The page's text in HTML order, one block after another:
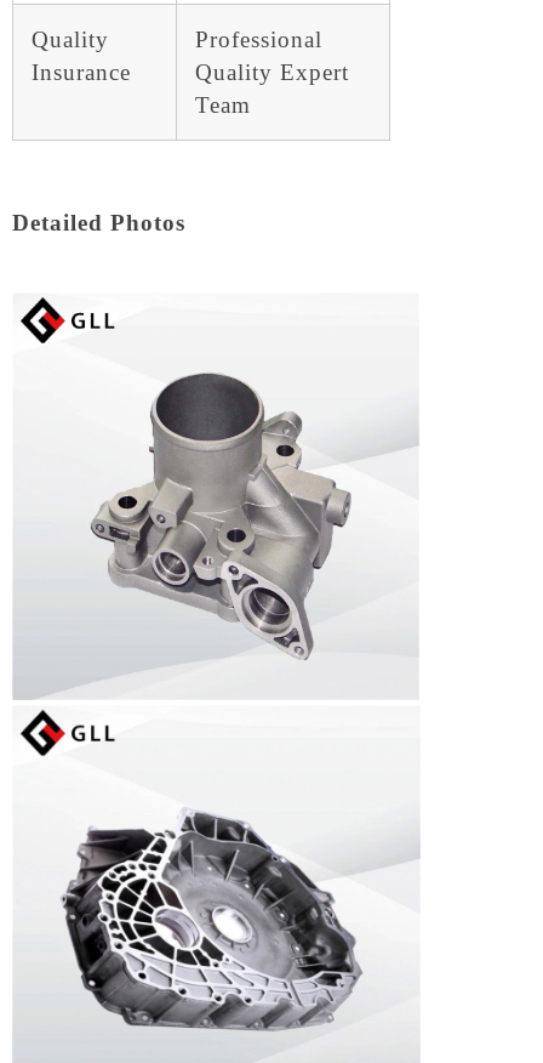
Quality
Insurance
Professional
Quality Expert
Team
Detailed Photos